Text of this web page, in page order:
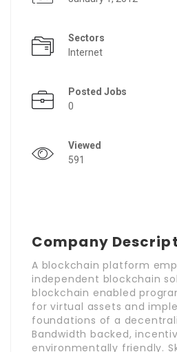
Sectors
Internet
Posted Jobs
0
Viewed
591
Company
A blockchain platform
independent blockchain
blockchain enabled
for virtual assets and
foundations of a
Bandwidth backed,
environmentally friendly.